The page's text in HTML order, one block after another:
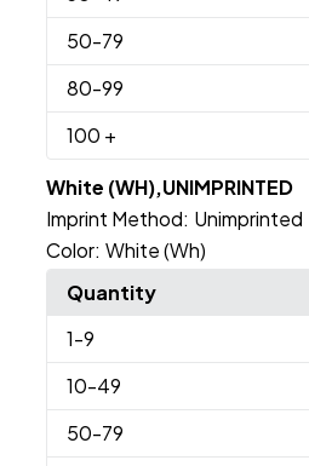
50-79
80-99
100 +
White (WH),UNIMPRINTED
Imprint Method: Unimprinted
Color: White (Wh)
Quantity
1-9
10-49
50-79